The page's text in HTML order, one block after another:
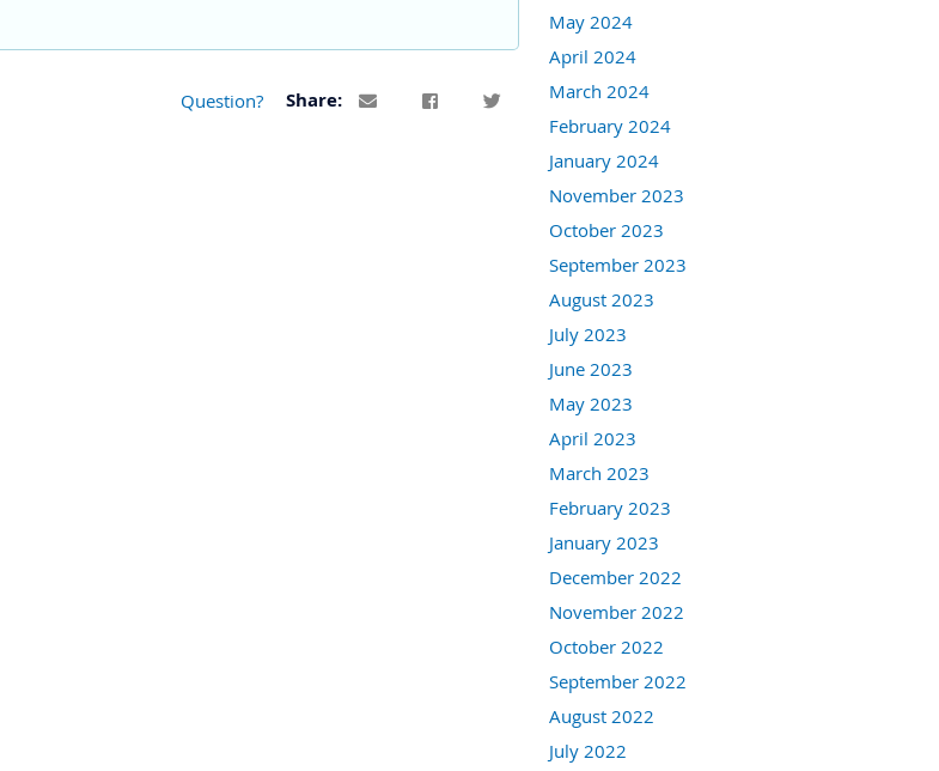
Question? Share:
May 2024
April 2024
March 2024
February 2024
January 2024
November 2023
October 2023
September 2023
August 2023
July 2023
June 2023
May 2023
April 2023
March 2023
February 2023
January 2023
December 2022
November 2022
October 2022
September 2022
August 2022
July 2022